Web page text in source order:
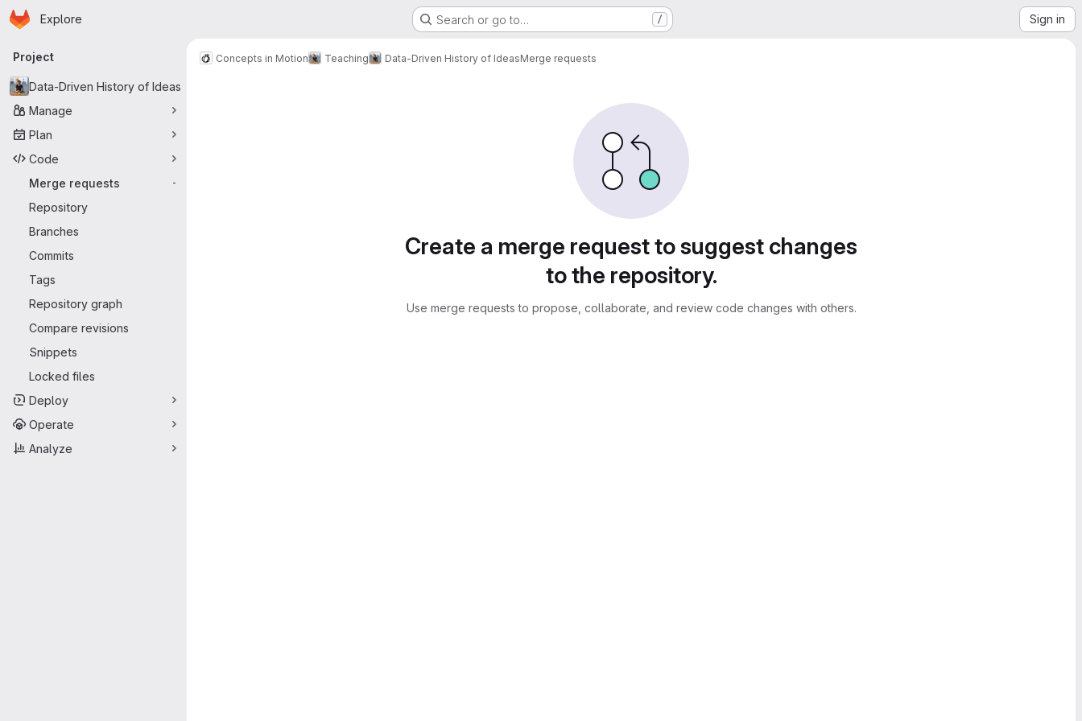
Skip to main content
Homepage
Explore Search or go to… / Sign in
Primary navigation
Project
Data-Driven History of Ideas
Manage
Plan
Code
Merge requests
-
Repository
Branches
Commits
Tags
Repository graph
Compare revisions
Snippets
Locked files
Deploy
Operate
Analyze
Concepts in Motion Teaching Data-Driven History of IdeasMerge requests
Create a merge request to suggest changes
to the repository.
Use merge requests to propose, collaborate, and review code changes with others.